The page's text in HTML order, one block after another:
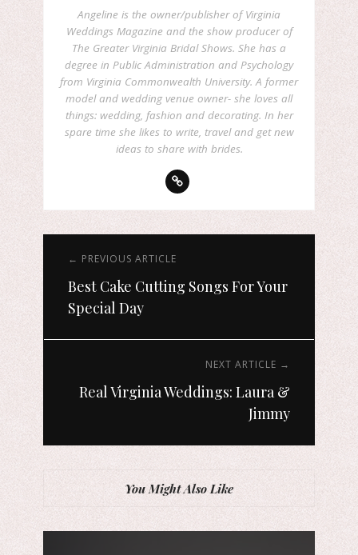
Angeline is the owner/publisher of Virginia
Weddings Magazine and the show producer of
The Greater Virginia Bridal Shows. She has a
degree in Public Administration and Psychology
from Virginia Commonwealth University. A former
model and wedding venue owner- she loves all
things: wedding, fashion and decorating. In her
spare time she likes to write, travel and get new
ideas to share with brides.
← PREVIOUS ARTICLE
Best Cake Cutting Songs For Your
Special Day
NEXT ARTICLE →
Real Virginia Weddings: Laura &
Jimmy
You Might Also Like